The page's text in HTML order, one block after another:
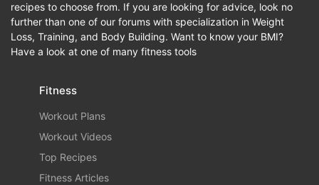
recipes to choose from. If you are looking for advice, look no
further than one of our forums with specialization in Weight
Loss, Training, and Body Building. Want to know your BMI?
Have a look at one of many fitness tools
Fitness
Workout Plans
Workout Videos
Top Recipes
Fitness Articles